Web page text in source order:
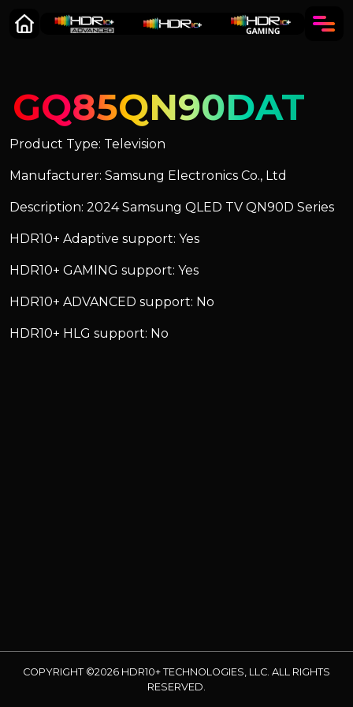
GQ85QN90DAT
Product Type: Television
Manufacturer: Samsung Electronics Co., Ltd
Description: 2024 Samsung QLED TV QN90D Series
HDR10+ Adaptive support: Yes
HDR10+ GAMING support: Yes
HDR10+ ADVANCED support: No
HDR10+ HLG support: No
COPYRIGHT ©2026 HDR10+ TECHNOLOGIES, LLC. ALL RIGHTS
RESERVED.